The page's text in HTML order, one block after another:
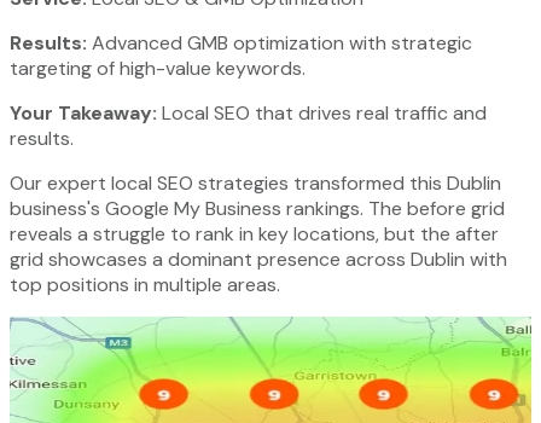
Results: Advanced GMB optimization with strategic
targeting of high-value keywords.
Your Takeaway: Local SEO that drives real traffic and
results.
Our expert local SEO strategies transformed this Dublin
business's Google My Business rankings. The before grid
reveals a struggle to rank in key locations, but the after
grid showcases a dominant presence across Dublin with
top positions in multiple areas.